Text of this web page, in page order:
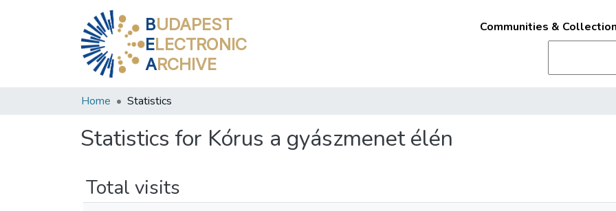
BUDAPEST
ELECTRONIC
ARCHIVE
Communities &
Home Statistics
Statistics for Kórus a gyászmenet élén
Total visits